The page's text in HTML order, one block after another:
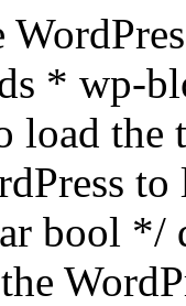
* wp-
load the
to
bool */